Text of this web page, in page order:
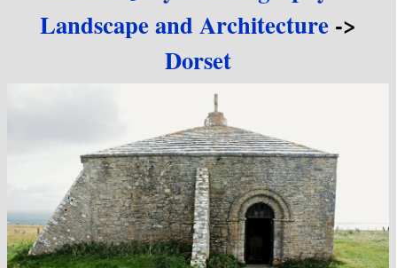
Landscape and Architecture->
Dorset